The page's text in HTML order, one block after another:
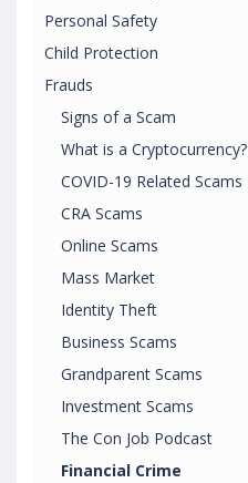
Personal Safety
Child Protection
Frauds
Signs of a Scam
What is a Cryptocurrency?
COVID-19 Related Scams
CRA Scams
Online Scams
Mass Market
Identity Theft
Business Scams
Grandparent Scams
Investment Scams
The Con Job Podcast
Financial Crime